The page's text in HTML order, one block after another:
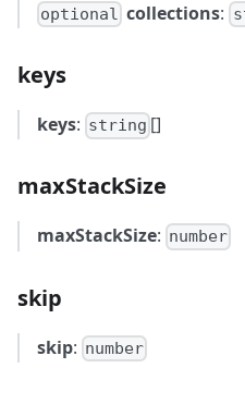
optional collections:
keys
keys: string []
maxStackSize
maxStackSize: number
skip
skip: number